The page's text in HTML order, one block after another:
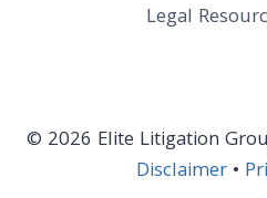
Legal
© 2026 Elite Litigation
Disclaimer •